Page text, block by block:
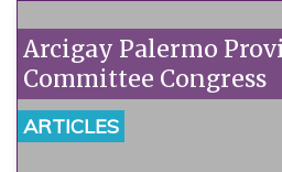
Arcigay Palermo
Committee Congress
ARTICLES